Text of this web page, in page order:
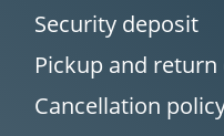
Security deposit
Pickup and
Cancellation